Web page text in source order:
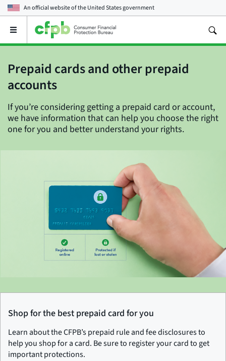
An official website of theUnited States government
Open
main
Prepaid cards and other prepaid
accounts
If you’re considering getting a prepaid card or account,
we have information that can help you choose the right
one for you and better understand your rights.
Shop for the best prepaid card for you
Learn about the CFPB’s prepaid rule and fee disclosures to
help you shop for a card. Be sure to register your card to get
important protections.